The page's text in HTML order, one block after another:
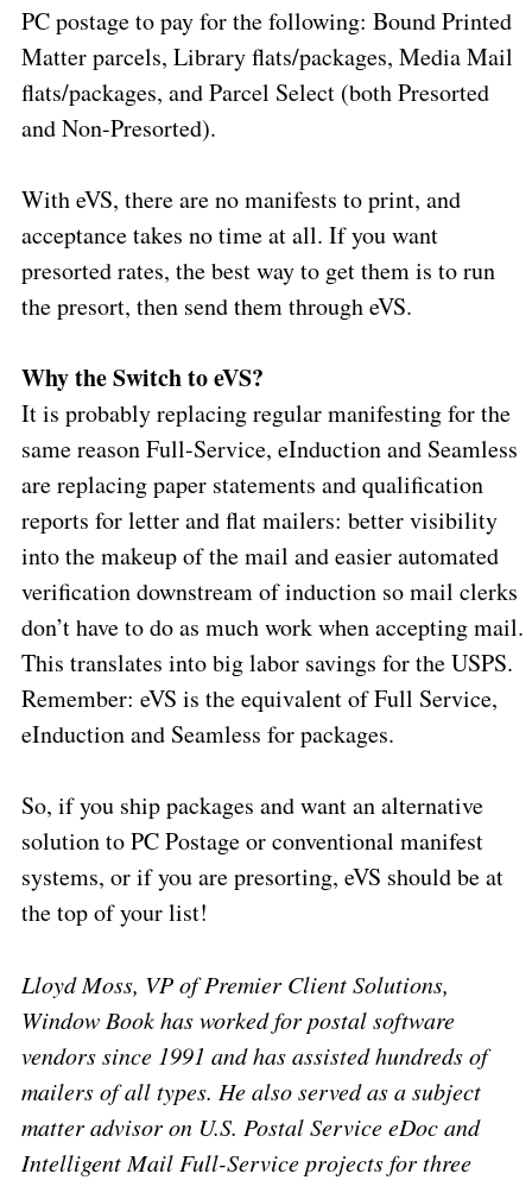
PC postage to pay for the following: Bound Printed
Matter parcels, Library flats/packages, Media Mail
flats/packages, and Parcel Select (both Presorted
and Non-Presorted).
With eVS, there are no manifests to print, and
acceptance takes no time at all. If you want
presorted rates, the best way to get them is to run
the presort, then send them through eVS.
Why the Switch to eVS?
It is probably replacing regular manifesting for the
same reason Full-Service, eInduction and Seamless
are replacing paper statements and qualification
reports for letter and flat mailers: better visibility
into the makeup of the mail and easier automated
verification downstream of induction so mail clerks
don’t have to do as much work when accepting mail.
This translates into big labor savings for the USPS.
Remember: eVS is the equivalent of Full Service,
eInduction and Seamless for packages.
So, if you ship packages and want an alternative
solution to PC Postage or conventional manifest
systems, or if you are presorting, eVS should be at
the top of your list!
Lloyd Moss, VP of Premier Client Solutions,
Window Book has worked for postal software
vendors since 1991 and has assisted hundreds of
mailers of all types. He also served as a subject
matter advisor on U.S. Postal Service eDoc and
Intelligent Mail Full-Service projects for three